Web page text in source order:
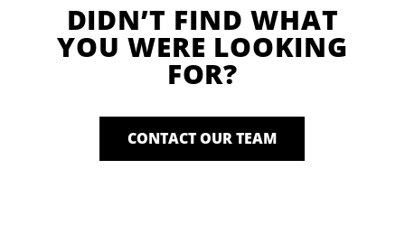
DIDN’T FIND WHAT
YOU WERE LOOKING
FOR?
CONTACT OUR TEAM